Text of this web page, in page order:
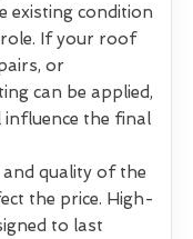
existing condition
If your roof
or
can be applied,
influence the final
and quality of the
the price. High-
to last